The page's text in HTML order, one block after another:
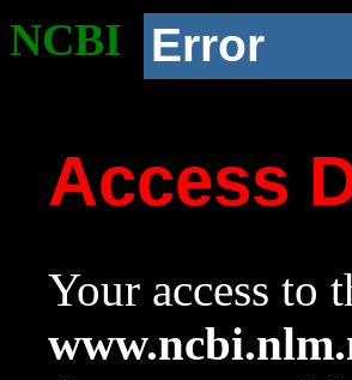
NCBI Error
Access
Your access to